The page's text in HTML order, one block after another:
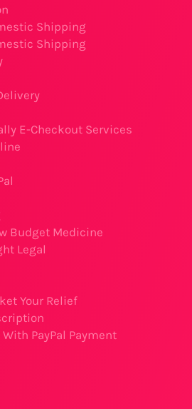
Shipping
Shipping
E-Checkout Services
Budget Medicine
Legal
Your Relief
PayPal Payment